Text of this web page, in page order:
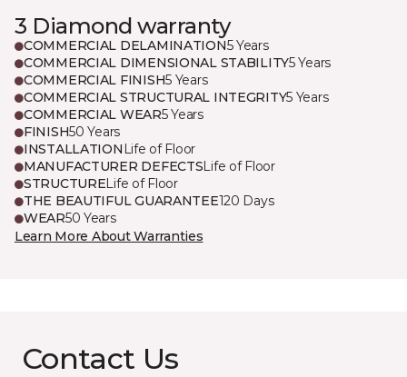
3 Diamond warranty
COMMERCIAL DELAMINATION5 Years
COMMERCIAL DIMENSIONAL STABILITY5 Years
COMMERCIAL FINISH5 Years
COMMERCIAL STRUCTURAL INTEGRITY5 Years
COMMERCIAL WEAR5 Years
FINISH50 Years
INSTALLATION Life of Floor
MANUFACTURER DEFECTSLife of Floor
STRUCTURELife of Floor
THE BEAUTIFUL GUARANTEE120 Days
WEAR50 Years
Learn More About Warranties
Contact Us